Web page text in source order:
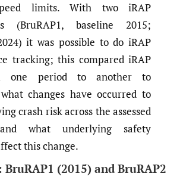
limits. With two iRAP
(BruRAP1, baseline 2015;
it was possible to do iRAP
tracking; this compared iRAP
one period to another to
changes have occurred to
crash risk across the assessed
what underlying safety
this change.
(2015) and BruRAP2